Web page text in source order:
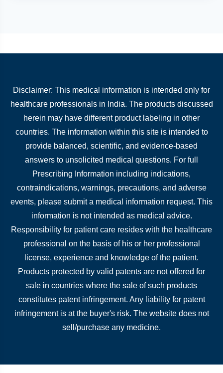
Disclaimer: This medical information is intended only for
healthcare professionals in India. The products discussed
herein may have different product labeling in other
countries. The information within this site is intended to
provide balanced, scientific, and evidence-based
answers to unsolicited medical questions. For full
Prescribing Information including indications,
contraindications, warnings, precautions, and adverse
events, please submit a medical information request. This
information is not intended as medical advice.
Responsibility for patient care resides with the healthcare
professional on the basis of his or her professional
license, experience and knowledge of the patient.
Products protected by valid patents are not offered for
sale in countries where the sale of such products
constitutes patent infringement. Any liability for patent
infringement is at the buyer's risk. The website does not
sell/purchase any medicine.